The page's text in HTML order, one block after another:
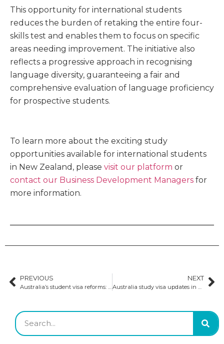
This opportunity for international students
reduces the burden of retaking the entire four-
skills test and enables them to focus on specific
areas needing improvement. The initiative also
reflects a progressive approach in recognising
language diversity, guaranteeing a fair and
comprehensive evaluation of language proficiency
for prospective students.
To learn more about the exciting study
opportunities available for international students
in New Zealand, please visit our platform or
contact our Business Development Managers for
more information.
PREVIOUS NEXT